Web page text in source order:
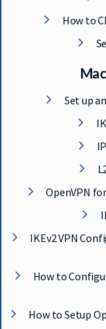
How to
Set up
OpenVPN
IKEv2 VPN
How to
How to Setup